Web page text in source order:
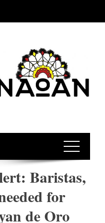
Baristas,
for
de Oro